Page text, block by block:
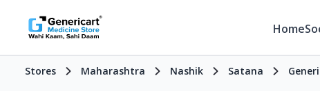
Home
Stores Maharashtra Nashik Satana